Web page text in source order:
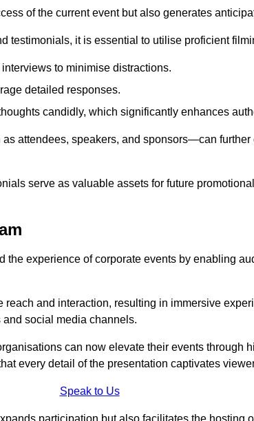
of the current event but also generates
testimonials, it is essential to utilise proficient
to minimise distractions.
detailed responses.
candidly, which significantly enhances
attendees, speakers, and sponsors—can
serve as valuable assets for future
the experience of corporate events by enabling
and interaction, resulting in immersive
social media channels.
can now elevate their events through
every detail of the presentation captivates
Speak to Us